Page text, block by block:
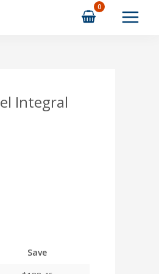
Integral
Save